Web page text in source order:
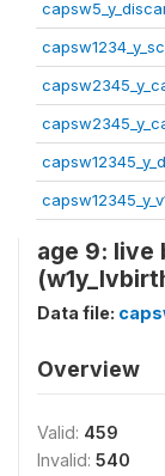
age 9: live
Data file:
Overview
Valid: 459
Invalid: 540